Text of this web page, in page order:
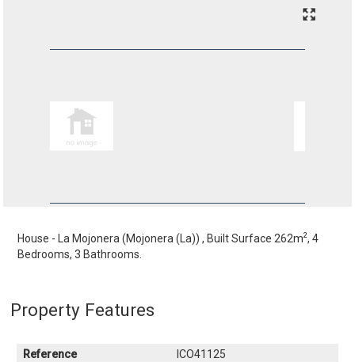
House - La Mojonera (Mojonera (La)) , Built Surface 262m2, 4
Bedrooms, 3 Bathrooms.
Property Features
Reference
ICO41125